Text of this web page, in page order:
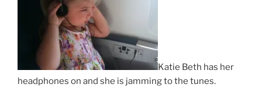
Katie Beth has her
headphones on and she is jamming to the tunes.